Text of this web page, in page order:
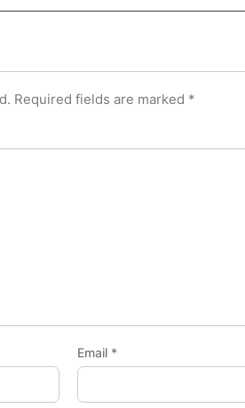
Required fields are marked *
Email *